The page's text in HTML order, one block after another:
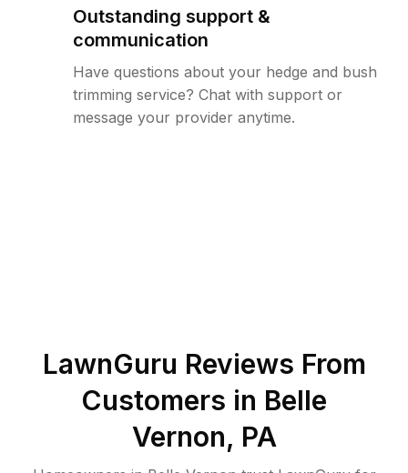
Outstanding support &
communication
Have questions about your hedge and bush
trimming service? Chat with support or
message your provider anytime.
LawnGuru Reviews From
Customers in Belle
Vernon, PA